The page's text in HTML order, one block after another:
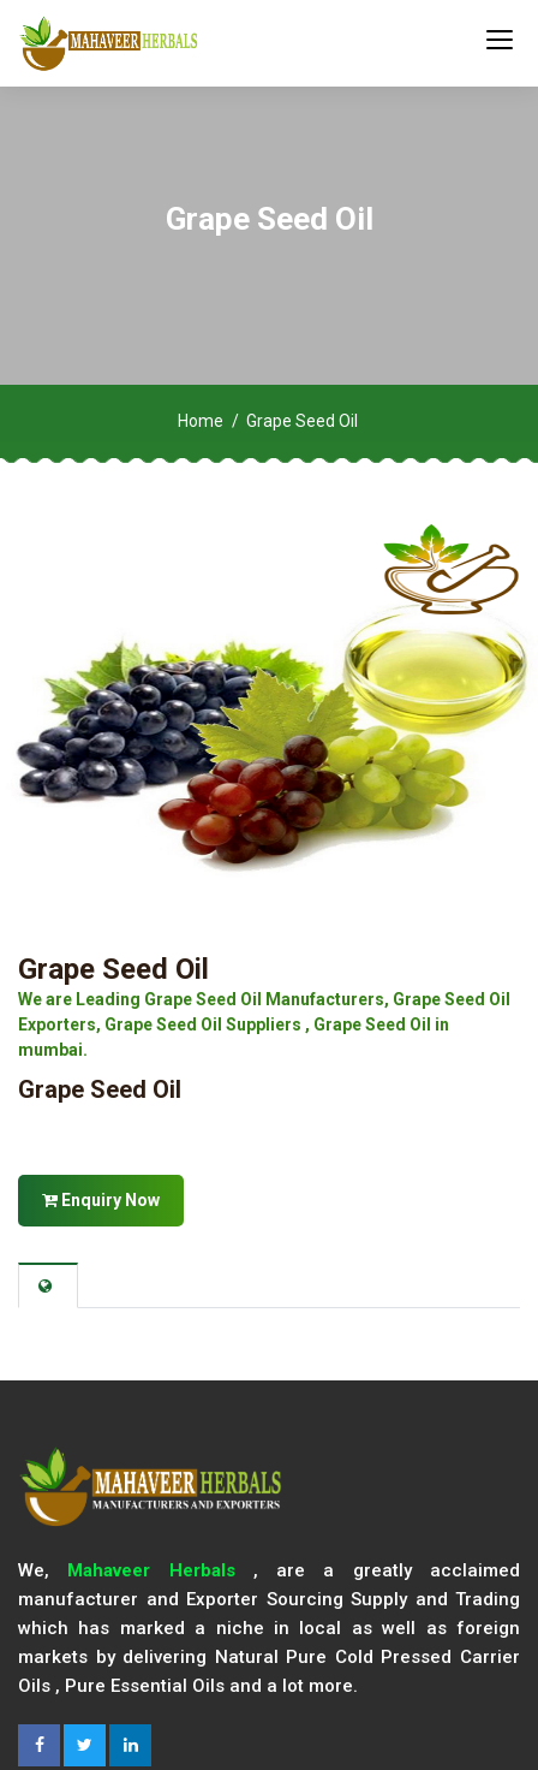
Grape Seed Oil
Home Grape Seed Oil
Grape Seed Oil
We are Leading Grape Seed Oil Manufacturers, Grape Seed Oil
Exporters, Grape Seed Oil Suppliers , Grape Seed Oil in
mumbai.
Grape Seed Oil
Enquiry Now
We, Mahaveer Herbals, are a greatly acclaimed
manufacturer and Exporter Sourcing Supply and Trading
which has marked a niche in local as well as foreign
markets by delivering Natural Pure Cold Pressed Carrier
Oils , Pure Essential Oils and a lot more.